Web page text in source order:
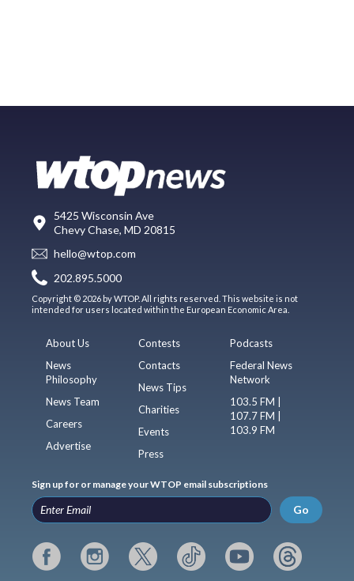
5425 Wisconsin Ave
Chevy Chase, MD 20815
hello@wtop.com
202.895.5000
Copyright © 2026 by WTOP. All rights reserved. This website is not
intended for users located within the European Economic Area.
About Us
News
Philosophy
News Team
Careers
Advertise
Contests
Contacts
News Tips
Charities
Events
Press
Podcasts
Federal News
Network
103.5 FM |
107.7 FM |
103.9 FM
Sign up for or manage your WTOP email subscriptions
Go